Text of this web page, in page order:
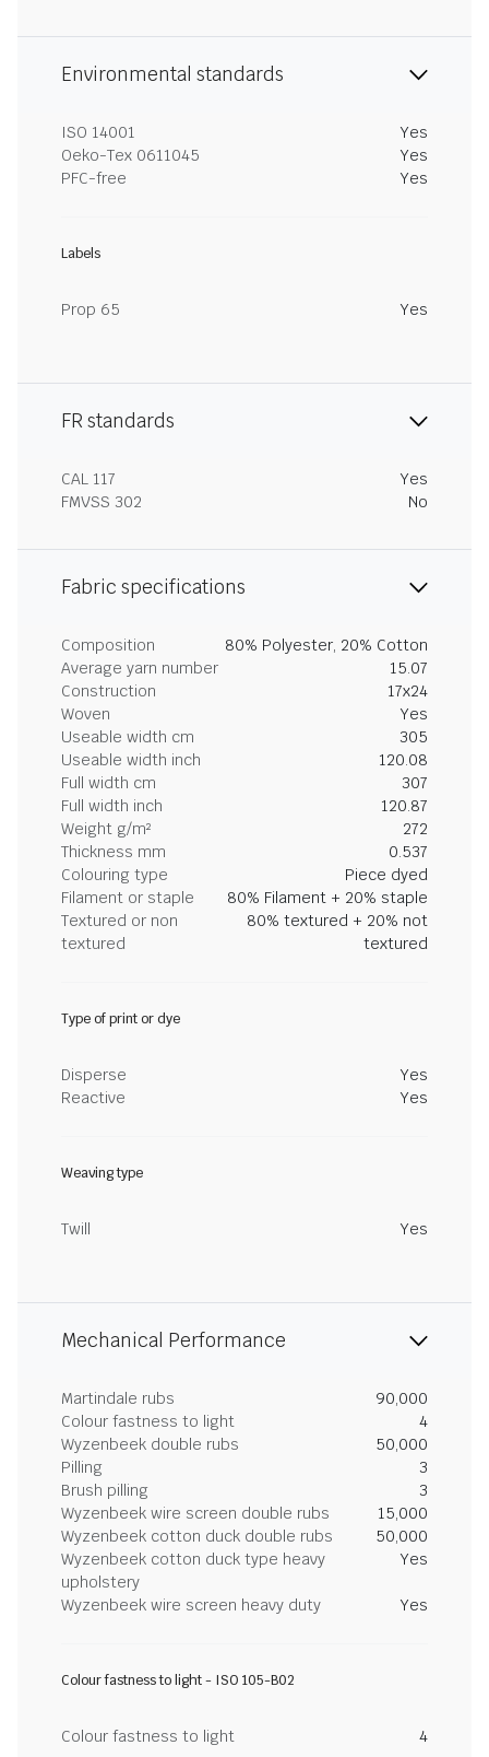
Environmental standards
ISO 14001
Yes
Oeko-Tex 0611045
Yes
PFC-free
Yes
Labels
Prop 65 Yes
FR standards
CAL 117
Yes
FMVSS 302
No
Fabric specifications
Composition
80% Polyester, 20% Cotton
Average yarn number
15.07
Construction
17x24
Woven
Yes
Useable width cm
305
Useable width inch
120.08
Full width cm
307
Full width inch
120.87
Weight g/m²
272
Thickness mm
0.537
Colouring type
Piece dyed
Filament or staple
80% Filament + 20% staple
Textured or non
textured
80% textured + 20% not
textured
Type of print or dye
Disperse
Yes
Reactive
Yes
Weaving type
Twill Yes
Mechanical Performance
Martindale rubs
90,000
Colour fastness to light
4
Wyzenbeek double rubs
50,000
Pilling
3
Brush pilling
3
Wyzenbeek wire screen double rubs
15,000
Wyzenbeek cotton duck double rubs
50,000
Wyzenbeek cotton duck type heavy
upholstery
Yes
Wyzenbeek wire screen heavy duty Yes
Colour fastness to light - ISO 105-B02
Colour fastness to light 4